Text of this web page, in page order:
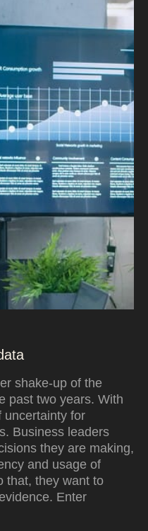
shake-up of the
past two years. With
uncertainty for
Business leaders
they are making,
and usage of
that, they want to
Enter